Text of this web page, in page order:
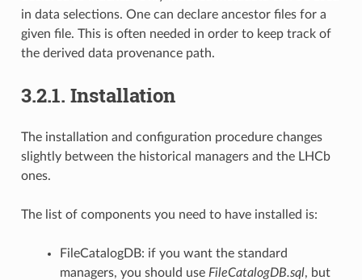
in data selections. One can declare ancestor files for a
given file. This is often needed in order to keep track of
the derived data provenance path.
3.2.1. Installation
The installation and configuration procedure changes
slightly between the historical managers and the LHCb
ones.
The list of components you need to have installed is:
FileCatalogDB: if you want the standard
managers, you should use FileCatalogDB.sql, but